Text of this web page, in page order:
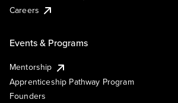
Careers
Events & Programs
Mentorship
Apprenticeship Pathway Program
Founders